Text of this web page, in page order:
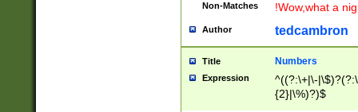
Non-Matches !Wow,what a
Author tedcambron
Title Numbers
Expression
^((?:\+|\-
{2}|\%)?)$